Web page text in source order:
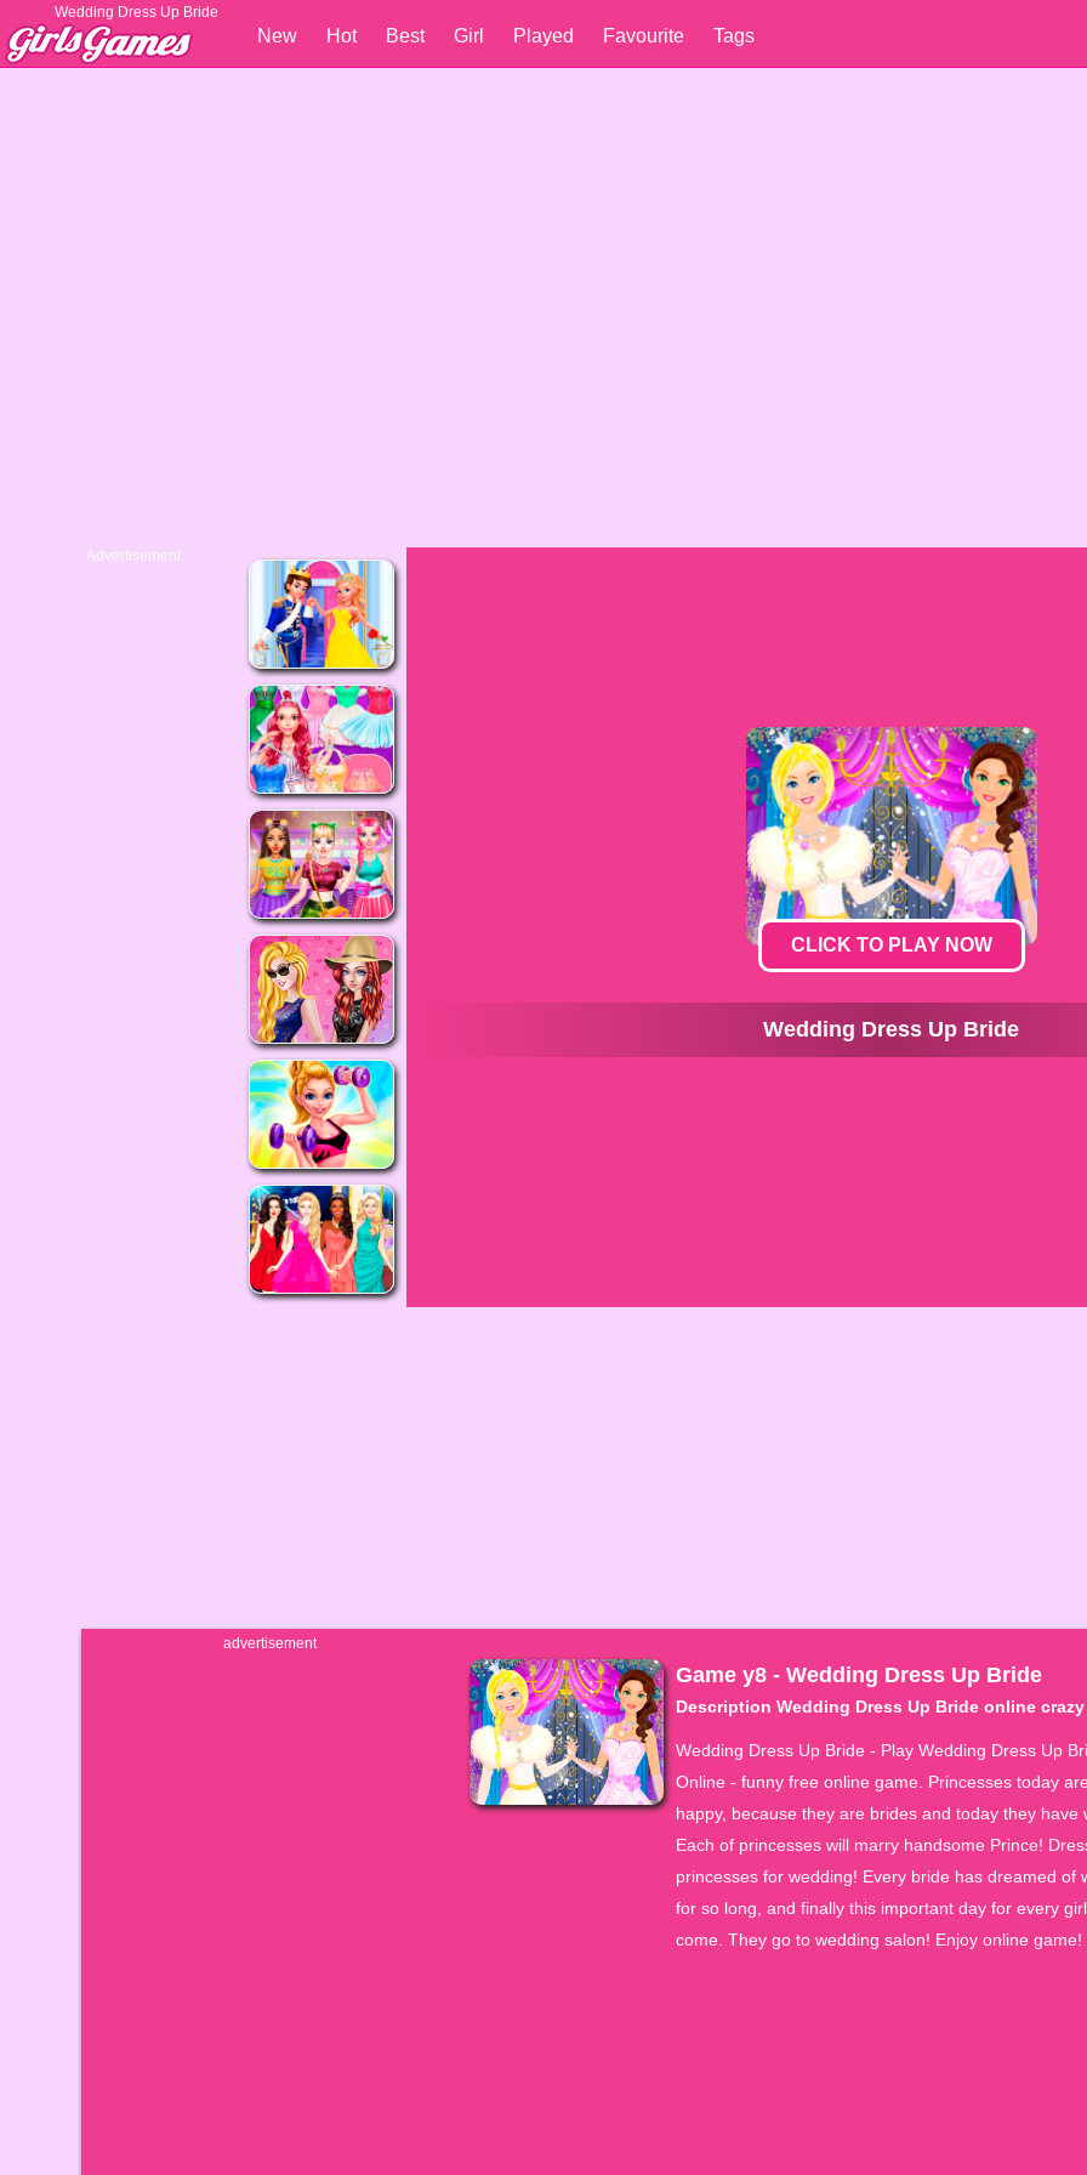
Wedding Dress Up Bride
New Hot Best Girl Played Favourite Tags
Advertisement
CLICK TO PLAY NOW
Wedding Dress Up Bride
advertisement
Game y8 - Wedding Dress Up Bride
Description Wedding Dress Up Bride online crazy
Wedding Dress Up Bride - Play Wedding Dress Up
Online - funny free online game. Princesses today
happy, because they are brides and today they have
Each of princesses will marry handsome Prince!
princesses for wedding! Every bride has dreamed of
for so long, and finally this important day for every
come. They go to wedding salon! Enjoy online game!